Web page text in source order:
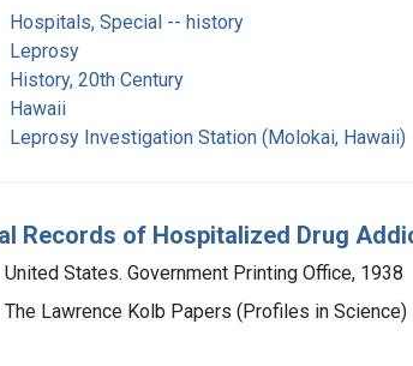
Hospitals, Special -- history
Leprosy
History, 20th Century
Hawaii
Leprosy Investigation Station (Molokai, Hawaii)
Records of Hospitalized Drug
United States. Government Printing Office, 1938
The Lawrence Kolb Papers (Profiles in Science)